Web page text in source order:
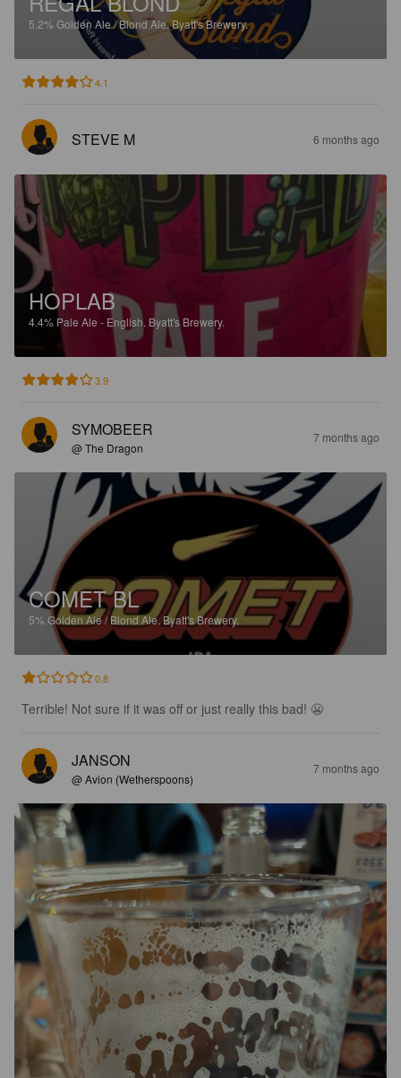
5.2% Golden Ale / Blond Ale.Byatt's Brewery.
4.1
STEVE M 6 months ago
HOPLAB
4.4% Pale Ale - English. Byatt's Brewery.
3.9
SYMOBEER
@ The Dragon
7 months ago
COMET BL
5% Golden Ale / Blond Ale.Byatt's Brewery.
0.8
Terrible! Not sure if it was off or just really this bad! 😬
JANSON
@ Avion (Wetherspoons)
7 months ago